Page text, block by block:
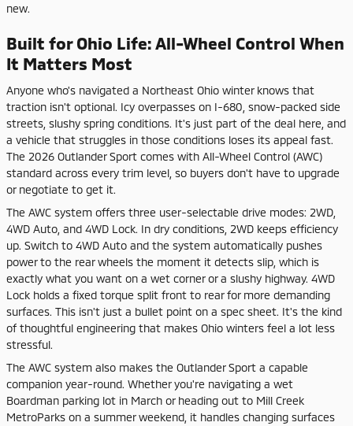
new.
Built for Ohio Life: All-Wheel Control When
It Matters Most
Anyone who's navigated a Northeast Ohio winter knows that
traction isn't optional. Icy overpasses on I-680, snow-packed side
streets, slushy spring conditions. It's just part of the deal here, and
a vehicle that struggles in those conditions loses its appeal fast.
The 2026 Outlander Sport comes with All-Wheel Control (AWC)
standard across every trim level, so buyers don't have to upgrade
or negotiate to get it.
The AWC system offers three user-selectable drive modes: 2WD,
4WD Auto, and 4WD Lock. In dry conditions, 2WD keeps efficiency
up. Switch to 4WD Auto and the system automatically pushes
power to the rear wheels the moment it detects slip, which is
exactly what you want on a wet corner or a slushy highway. 4WD
Lock holds a fixed torque split front to rear for more demanding
surfaces. This isn't just a bullet point on a spec sheet. It's the kind
of thoughtful engineering that makes Ohio winters feel a lot less
stressful.
The AWC system also makes the Outlander Sport a capable
companion year-round. Whether you're navigating a wet
Boardman parking lot in March or heading out to Mill Creek
MetroParks on a summer weekend, it handles changing surfaces